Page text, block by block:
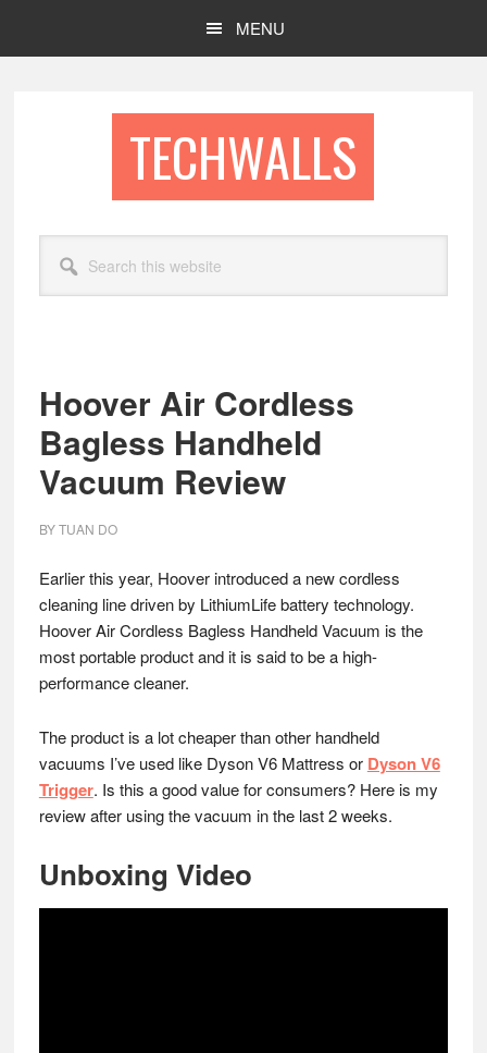
MENU
TECHWALLS
this
website
Hoover Air Cordless
Bagless Handheld
Vacuum Review
BYTUAN DO
Earlier this year, Hoover introduced a new cordless
cleaning line driven by LithiumLife battery technology.
Hoover Air Cordless Bagless Handheld Vacuum is the
most portable product and it is said to be a high-
performance cleaner.
The product is a lot cheaper than other handheld
vacuums I’ve used like Dyson V6 Mattress or Dyson V6
Trigger. Is this a good value for consumers? Here is my
review after using the vacuum in the last 2 weeks.
Unboxing Video